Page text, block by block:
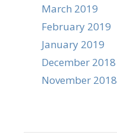
March 2019
February 2019
January 2019
December 2018
November 2018